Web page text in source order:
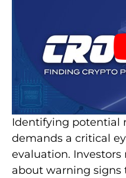
Identifying potential
demands a critical
evaluation.
about warning